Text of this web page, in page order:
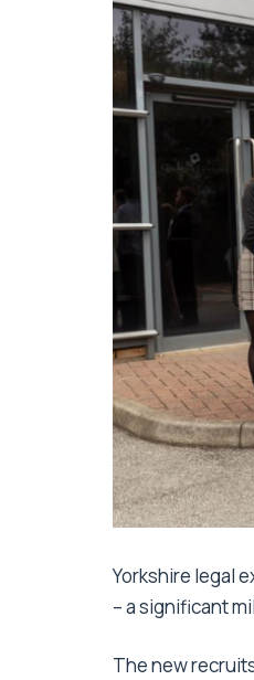
Yorkshire legal
– a significant
The new